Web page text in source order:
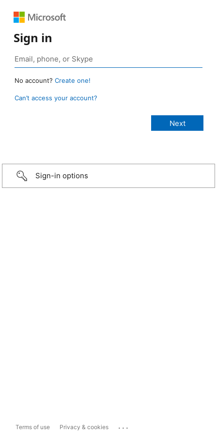
Sign in
No account? Create one!
Can’t access your account?
Sign-in options
Terms of use Privacy & cookies ...